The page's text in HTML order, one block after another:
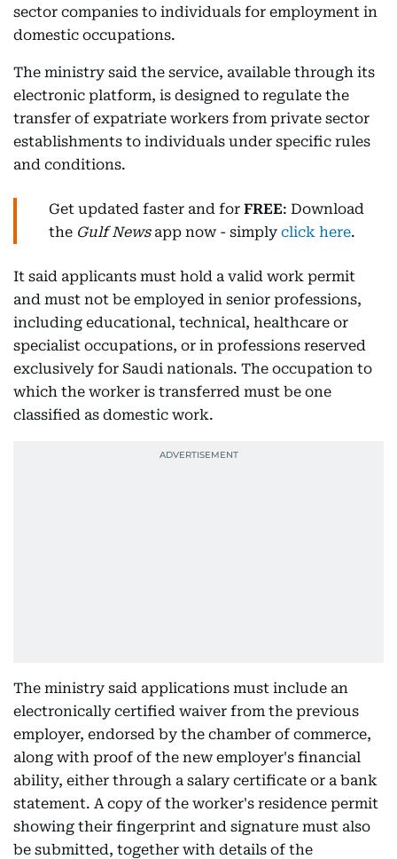
sector companies to individuals for employment in
domestic occupations.
The ministry said the service, available through its
electronic platform, is designed to regulate the
transfer of expatriate workers from private sector
establishments to individuals under specific rules
and conditions.
Get updated faster and for FREE: Download
the Gulf Newsapp now - simply click here.
It said applicants must hold a valid work permit
and must not be employed in senior professions,
including educational, technical, healthcare or
specialist occupations, or in professions reserved
exclusively for Saudi nationals. The occupation to
which the worker is transferred must be one
classified as domestic work.
The ministry said applications must include an
electronically certified waiver from the previous
employer, endorsed by the chamber of commerce,
along with proof of the new employer's financial
ability, either through a salary certificate or a bank
statement. A copy of the worker's residence permit
showing their fingerprint and signature must also
be submitted, together with details of the